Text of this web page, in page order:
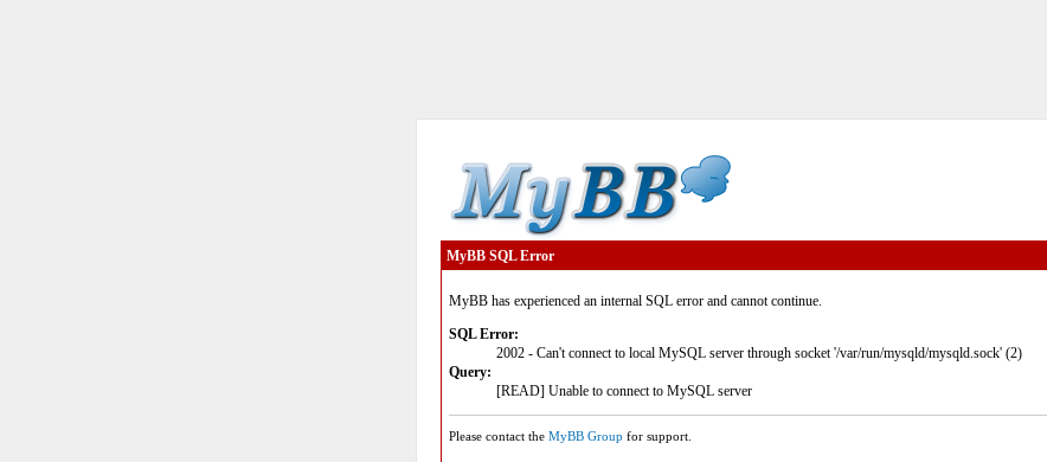
MyBB SQL Error
MyBB has experienced an internal SQL error and cannot continue.
SQL Error:
2002 - Can't connect to local MySQL server through socket '/var/run/mysqld/mysqld.sock' (2)
Query:
[READ] Unable to connect to MySQL server
Please contact the MyBB Group for support.